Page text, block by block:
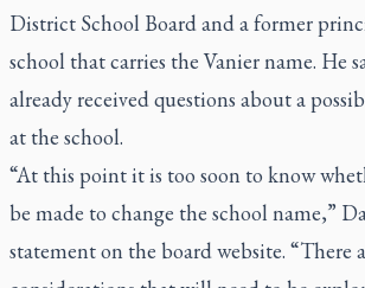
District School Board and a former
school that carries the Vanier name. He
already received questions about a
at the school.
“At this point it is too soon to know
be made to change the school name,”
statement on the board website. “There